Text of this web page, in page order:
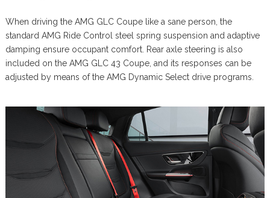
When driving the AMG GLC Coupe like a sane person, the
standard AMG Ride Control steel spring suspension and adaptive
damping ensure occupant comfort. Rear axle steering is also
included on the AMG GLC 43 Coupe, and its responses can be
adjusted by means of the AMG Dynamic Select drive programs.